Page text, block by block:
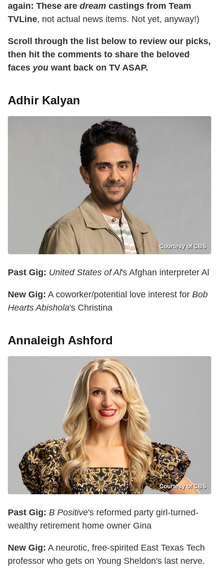
again: These are dream castings from Team
TVLine, not actual news items. Not yet, anyway!)
Scroll through the list below to review our picks,
then hit the comments to share the beloved
faces you want back on TV ASAP.
Adhir Kalyan
Courtesy of CBS
Past Gig: United States of Al's Afghan interpreter Al
New Gig: A coworker/potential love interest for Bob
Hearts Abishola's Christina
Annaleigh Ashford
Courtesy of CBS
Past Gig: B Positive's reformed party girl-turned-
wealthy retirement home owner Gina
New Gig: A neurotic, free-spirited East Texas Tech
professor who gets on Young Sheldon's last nerve.